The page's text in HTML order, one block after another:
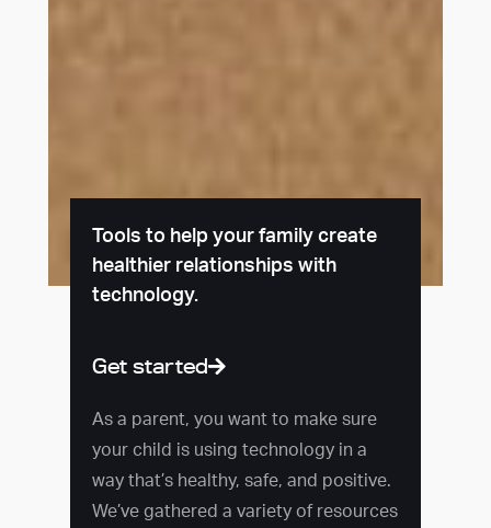
Tools to help your family create
healthier relationships with
technology.
Get started
As a parent, you want to make sure
your child is using technology in a
way that’s healthy, safe, and positive.
We’ve gathered a variety of resources